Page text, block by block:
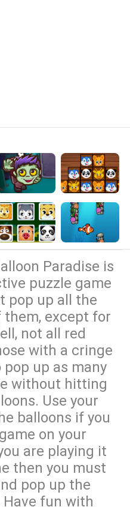
Paradise is
puzzle game
pop up all the
them, except for
not all red
with a cringe
up as many
without hitting
Use your
balloons if you
on your
are playing it
then you must
pop up the
fun with